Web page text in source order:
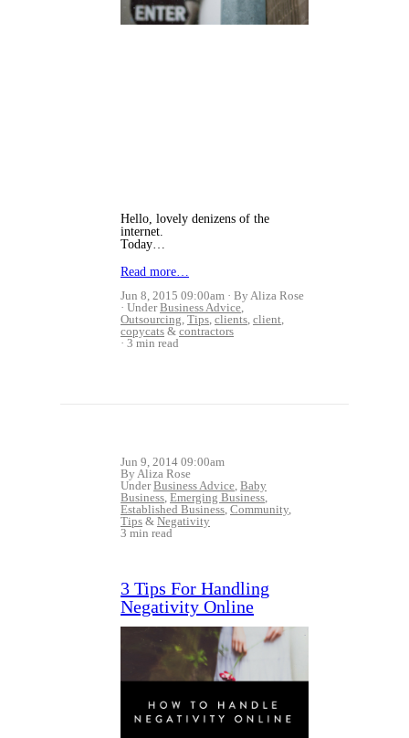
Hello, lovely denizens of the
internet.
Today…
Read more…
Jun 8, 2015 09:00am
By Aliza Rose
UnderBusiness Advice,
Outsourcing, Tips, clients, client,
copycats & contractors
3 min read
Jun 9, 2014 09:00am
By Aliza Rose
UnderBusiness Advice, Baby
Business, Emerging Business,
Established Business, Community,
Tips & Negativity
3 min read
3 Tips For Handling
Negativity Online